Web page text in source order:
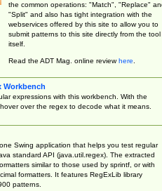
the common operations: "Match", "Replace"
"Split" and also has tight integration with the
webservices offered by this site to allow you to
submit patterns to this site directly from the tool
itself.
Read the ADT Mag. online reviewhere.
Workbench
expressions with this workbench. With the
over the regex to decode what it means.
Swing application that helps you test regular
standard API (java.util.regex). The extracted
similar to those used by sprintf, or with
formatters. It features RegExLib library
patterns.